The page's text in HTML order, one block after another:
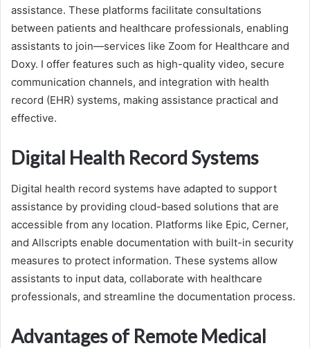
assistance. These platforms facilitate consultations
between patients and healthcare professionals, enabling
assistants to join—services like Zoom for Healthcare and
Doxy. I offer features such as high-quality video, secure
communication channels, and integration with health
record (EHR) systems, making assistance practical and
effective.
Digital Health Record Systems
Digital health record systems have adapted to support
assistance by providing cloud-based solutions that are
accessible from any location. Platforms like Epic, Cerner,
and Allscripts enable documentation with built-in security
measures to protect information. These systems allow
assistants to input data, collaborate with healthcare
professionals, and streamline the documentation process.
Advantages of Remote Medical